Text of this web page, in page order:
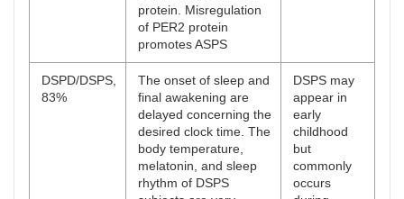
protein. Misregulation
of PER2 protein
promotes ASPS
DSPD/DSPS,
83%
The onset of sleep and
final awakening are
delayed concerning the
desired clock time. The
body temperature,
melatonin, and sleep
rhythm of DSPS
DSPS may
appear in
early
childhood
but
commonly
occurs